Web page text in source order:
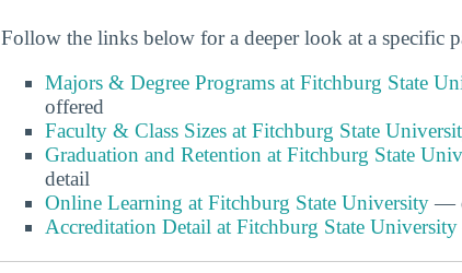
Follow the links below for a deeper look at a specific
Majors & Degree Programs at Fitchburg State
offered
Faculty & Class Sizes at Fitchburg State
Graduation and Retention at Fitchburg State
detail
Online Learning at Fitchburg State University —
Accreditation Detail at Fitchburg State University